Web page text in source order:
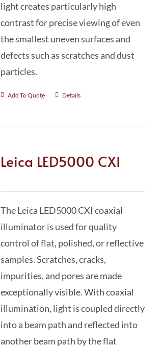
light creates particularly high
contrast for precise viewing of even
the smallest uneven surfaces and
defects such as scratches and dust
particles.
Add To Quote Details
Leica LED5000 CXI
The Leica LED5000 CXI coaxial
illuminator is used for quality
control of flat, polished, or reflective
samples. Scratches, cracks,
impurities, and pores are made
exceptionally visible. With coaxial
illumination, light is coupled directly
into a beam path and reflected into
another beam path by the flat